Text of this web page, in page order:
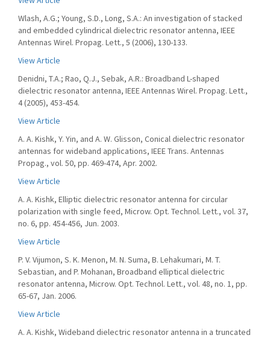
Wlash, A.G.; Young, S.D., Long, S.A.: An investigation of stacked
and embedded cylindrical dielectric resonator antenna, IEEE
Antennas Wirel. Propag. Lett., 5 (2006), 130-133.
View Article
Denidni, T.A.; Rao, Q.J., Sebak, A.R.: Broadband L-shaped
dielectric resonator antenna, IEEE Antennas Wirel. Propag. Lett.,
4 (2005), 453-454.
View Article
A. A. Kishk, Y. Yin, and A. W. Glisson, Conical dielectric resonator
antennas for wideband applications, IEEE Trans. Antennas
Propag., vol. 50, pp. 469-474, Apr. 2002.
View Article
A. A. Kishk, Elliptic dielectric resonator antenna for circular
polarization with single feed, Microw. Opt. Technol. Lett., vol. 37,
no. 6, pp. 454-456, Jun. 2003.
View Article
P. V. Vijumon, S. K. Menon, M. N. Suma, B. Lehakumari, M. T.
Sebastian, and P. Mohanan, Broadband elliptical dielectric
resonator antenna, Microw. Opt. Technol. Lett., vol. 48, no. 1, pp.
65-67, Jan. 2006.
View Article
A. A. Kishk, Wideband dielectric resonator antenna in a truncated